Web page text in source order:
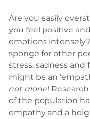
Are you easily
you feel positive
emotions
sponge for other
stress, sadness and
might be an
not alone!
of the population
empathy and a